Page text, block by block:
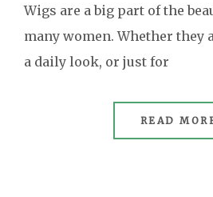
Wigs are a big part of the
many women. Whether they
a daily look, or just for
READ